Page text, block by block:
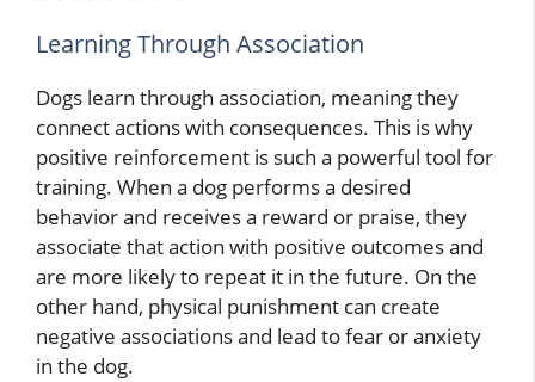
Learning Through Association
Dogs learn through association, meaning they
connect actions with consequences. This is why
positive reinforcement is such a powerful tool for
training. When a dog performs a desired
behavior and receives a reward or praise, they
associate that action with positive outcomes and
are more likely to repeat it in the future. On the
other hand, physical punishment can create
negative associations and lead to fear or anxiety
in the dog.